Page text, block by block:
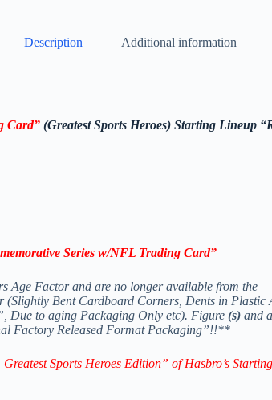
Description Additional information
Card” (Greatest Sports Heroes) Starting Lineup
Series w/NFL Trading Card”
Age Factor and are no longer available from the
Bent Cardboard Corners, Dents in Plastic
Due to aging Packaging Only etc). Figure (s) and
Factory Released Format Packaging”!!**
Sports Heroes Edition” of Hasbro’s Starting